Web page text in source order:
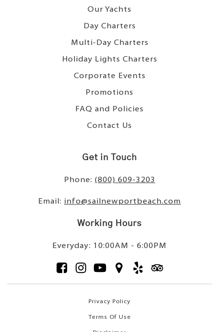
Our Yachts
Day Charters
Multi-Day Charters
Holiday Lights Charters
Corporate Events
Promotions
FAQ and Policies
Contact Us
Get in Touch
Phone: (800) 609-3203
Email: info@sailnewportbeach.com
Working Hours
Everyday: 10:00AM - 6:00PM
Privacy Policy
Terms Of Use